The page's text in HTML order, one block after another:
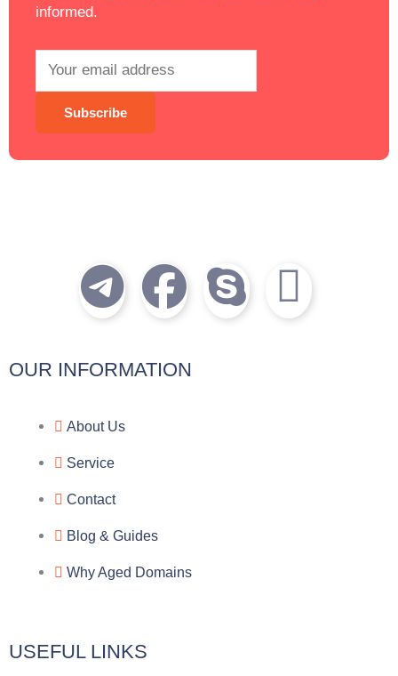
informed.
T
e
l
e
g
r
a
m
F
a
c
S
k
I
c
OUR INFORMATION
About Us
Service
Contact
Blog & Guides
Why Aged Domains
USEFUL LINKS